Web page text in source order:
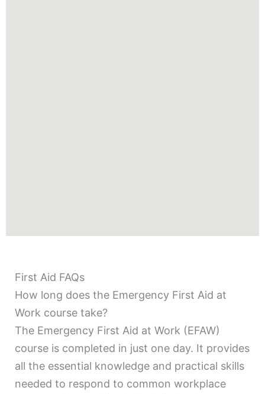
First Aid FAQs
How long does the Emergency First Aid at
Work course take?
The Emergency First Aid at Work (EFAW)
course is completed in just one day. It provides
all the essential knowledge and practical skills
needed to respond to common workplace